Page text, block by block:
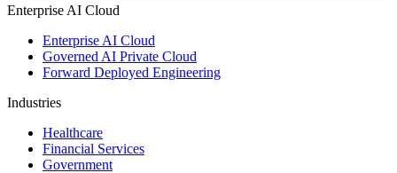
Enterprise AI Cloud
Enterprise AI Cloud
Governed AI Private Cloud
Forward Deployed Engineering
Industries
Healthcare
Financial Services
Government